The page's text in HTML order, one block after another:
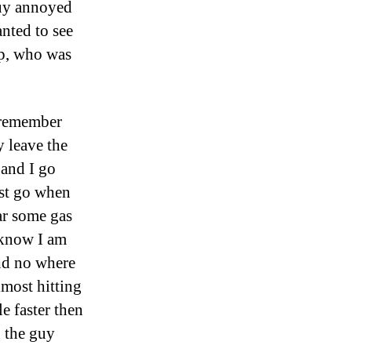
annoyed
to see
who was
leave the
I go
go when
some gas
I am
no where
hitting
faster then
guy